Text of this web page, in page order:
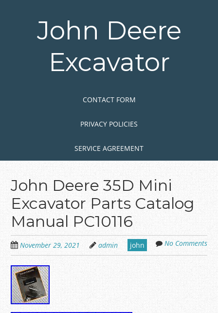
John Deere
Excavator
CONTACT FORM
PRIVACY POLICIES
SERVICE AGREEMENT
John Deere 35D Mini
Excavator Parts Catalog
Manual PC10116
November 29, 2021 admin john No Comments